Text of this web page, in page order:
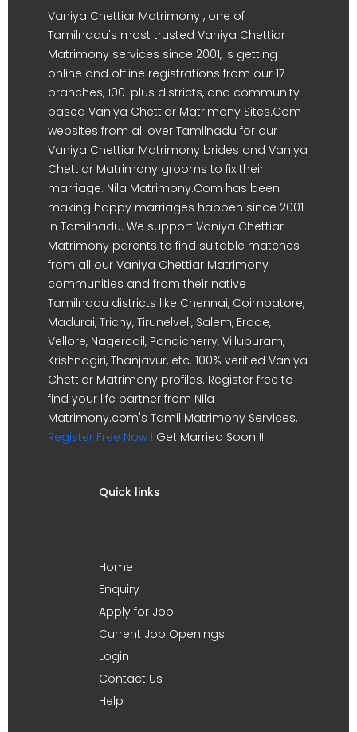
Vaniya Chettiar Matrimony , one of
Tamilnadu's most trusted Vaniya Chettiar
Matrimony services since 2001, is getting
online and offline registrations from our 17
branches, 100-plus districts, and community-
based Vaniya Chettiar Matrimony Sites.Com
websites from all over Tamilnadu for our
Vaniya Chettiar Matrimony brides and Vaniya
Chettiar Matrimony grooms to fix their
marriage. Nila Matrimony.Com has been
making happy marriages happen since 2001
in Tamilnadu. We support Vaniya Chettiar
Matrimony parents to find suitable matches
from all our Vaniya Chettiar Matrimony
communities and from their native
Tamilnadu districts like Chennai, Coimbatore,
Madurai, Trichy, Tirunelveli, Salem, Erode,
Vellore, Nagercoil, Pondicherry, Villupuram,
Krishnagiri, Thanjavur, etc. 100% verified Vaniya
Chettiar Matrimony profiles. Register free to
find your life partner from Nila
Matrimony.com's Tamil Matrimony Services.
Register Free Now ! Get Married Soon !!
Quick links
Home
Enquiry
Apply for Job
Current Job Openings
Login
Contact Us
Help